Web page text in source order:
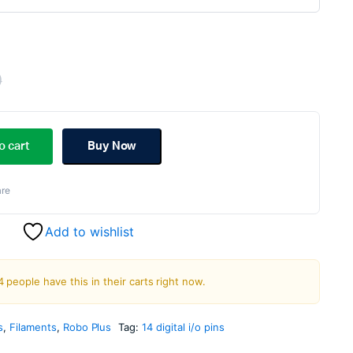
Original
price
was:
₹1,299.00.
Current
price
is:
₹699.00.
cart Buy Now
Add to wishlist
people have this in their carts right now.
, Filaments, Robo Plus Tag:14 digital i/o pins